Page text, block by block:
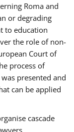
Roma and
or degrading
to education
the role of non-
Court of
process of
presented and
can be applied
cascade